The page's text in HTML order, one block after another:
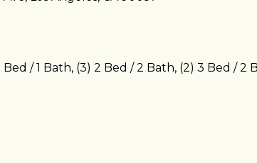
Bed / 1 Bath, (3) 2 Bed / 2 Bath, (2) 3 Bed / 2